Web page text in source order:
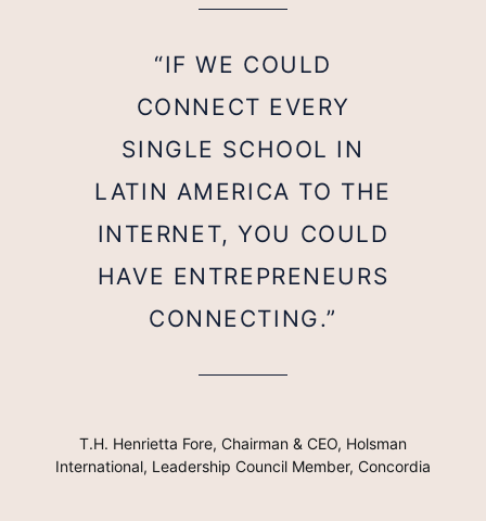
“IF WE COULD
CONNECT EVERY
SINGLE SCHOOL IN
LATIN AMERICA TO THE
INTERNET, YOU COULD
HAVE ENTREPRENEURS
CONNECTING.”
T.H. Henrietta Fore, Chairman & CEO, Holsman
International, Leadership Council Member, Concordia